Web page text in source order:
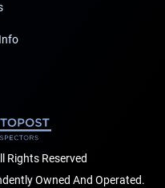
Rights Reserved
Owned And Operated.